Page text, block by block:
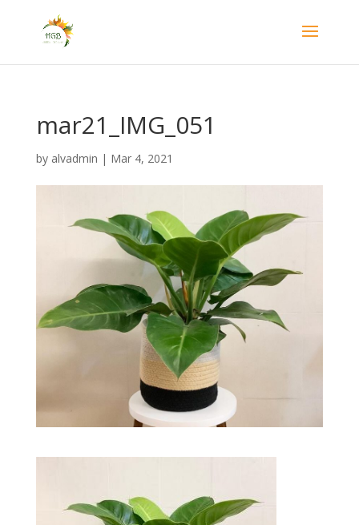
mar21_IMG_051
by alvadmin | Mar 4, 2021